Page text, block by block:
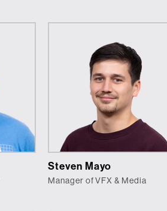
Steven Mayo
Manager of VFX & Media